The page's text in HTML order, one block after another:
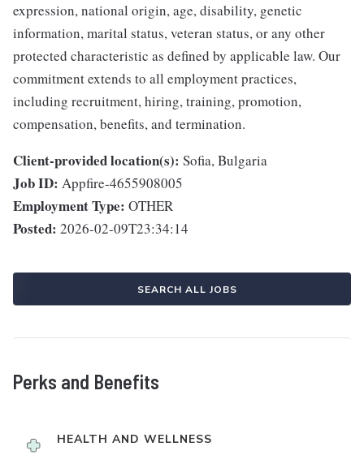
expression, national origin, age, disability, genetic
information, marital status, veteran status, or any other
protected characteristic as defined by applicable law. Our
commitment extends to all employment practices,
including recruitment, hiring, training, promotion,
compensation, benefits, and termination.
Client-provided location(s): Sofia, Bulgaria
Job ID: Appfire-4655908005
Employment Type: OTHER
Posted: 2026-02-09T23:34:14
SEARCH ALL JOBS
Perks and Benefits
HEALTH AND WELLNESS